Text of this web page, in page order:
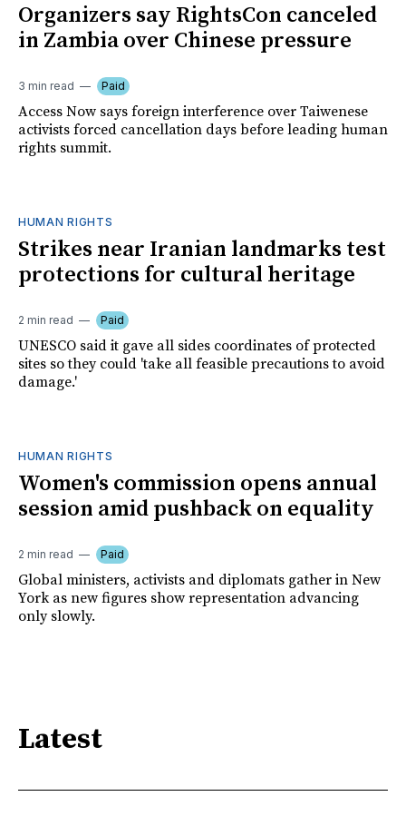
Organizers say RightsCon canceled
in Zambia over Chinese pressure
3 min read Paid
Access Now says foreign interference over Taiwenese
activists forced cancellation days before leading human
rights summit.
HUMAN RIGHTS
Strikes near Iranian landmarks test
protections for cultural heritage
2 min read Paid
UNESCO said it gave all sides coordinates of protected
sites so they could 'take all feasible precautions to avoid
damage.'
HUMAN RIGHTS
Women's commission opens annual
session amid pushback on equality
2 min read Paid
Global ministers, activists and diplomats gather in New
York as new figures show representation advancing
only slowly.
Latest